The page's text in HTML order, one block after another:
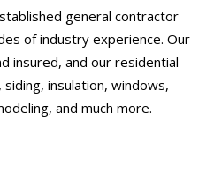
general contractor
of industry experience. Our
insured, and our residential
insulation, windows,
and much more.